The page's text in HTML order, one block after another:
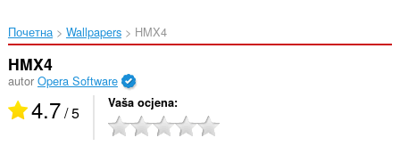
Почетна Wallpapers HMX4‎
HMX4
autor Opera Software
4.7/ 5 Vaša ocjena